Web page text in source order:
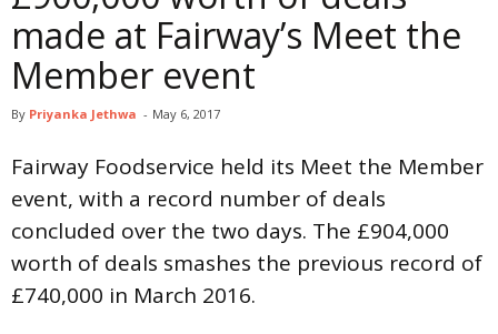
made at Fairway’s Meet the
Member event
By Priyanka Jethwa - May 6, 2017
Fairway Foodservice held its Meet the Member
event, with a record number of deals
concluded over the two days. The £904,000
worth of deals smashes the previous record of
£740,000 in March 2016.